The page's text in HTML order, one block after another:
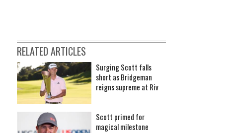
RELATED ARTICLES
Surging Scott falls
short as Bridgeman
reigns supreme at Riv
Scott primed for
magical milestone